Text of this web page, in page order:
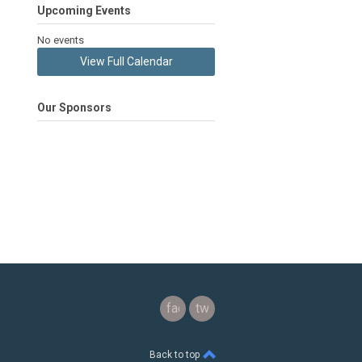
Upcoming Events
No events
View Full Calendar
Our Sponsors
facebook
twitter
Back to top